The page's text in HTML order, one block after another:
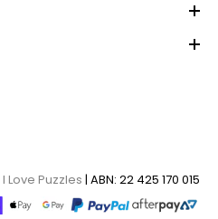
I Love Puzzles | ABN: 22 425 170 015